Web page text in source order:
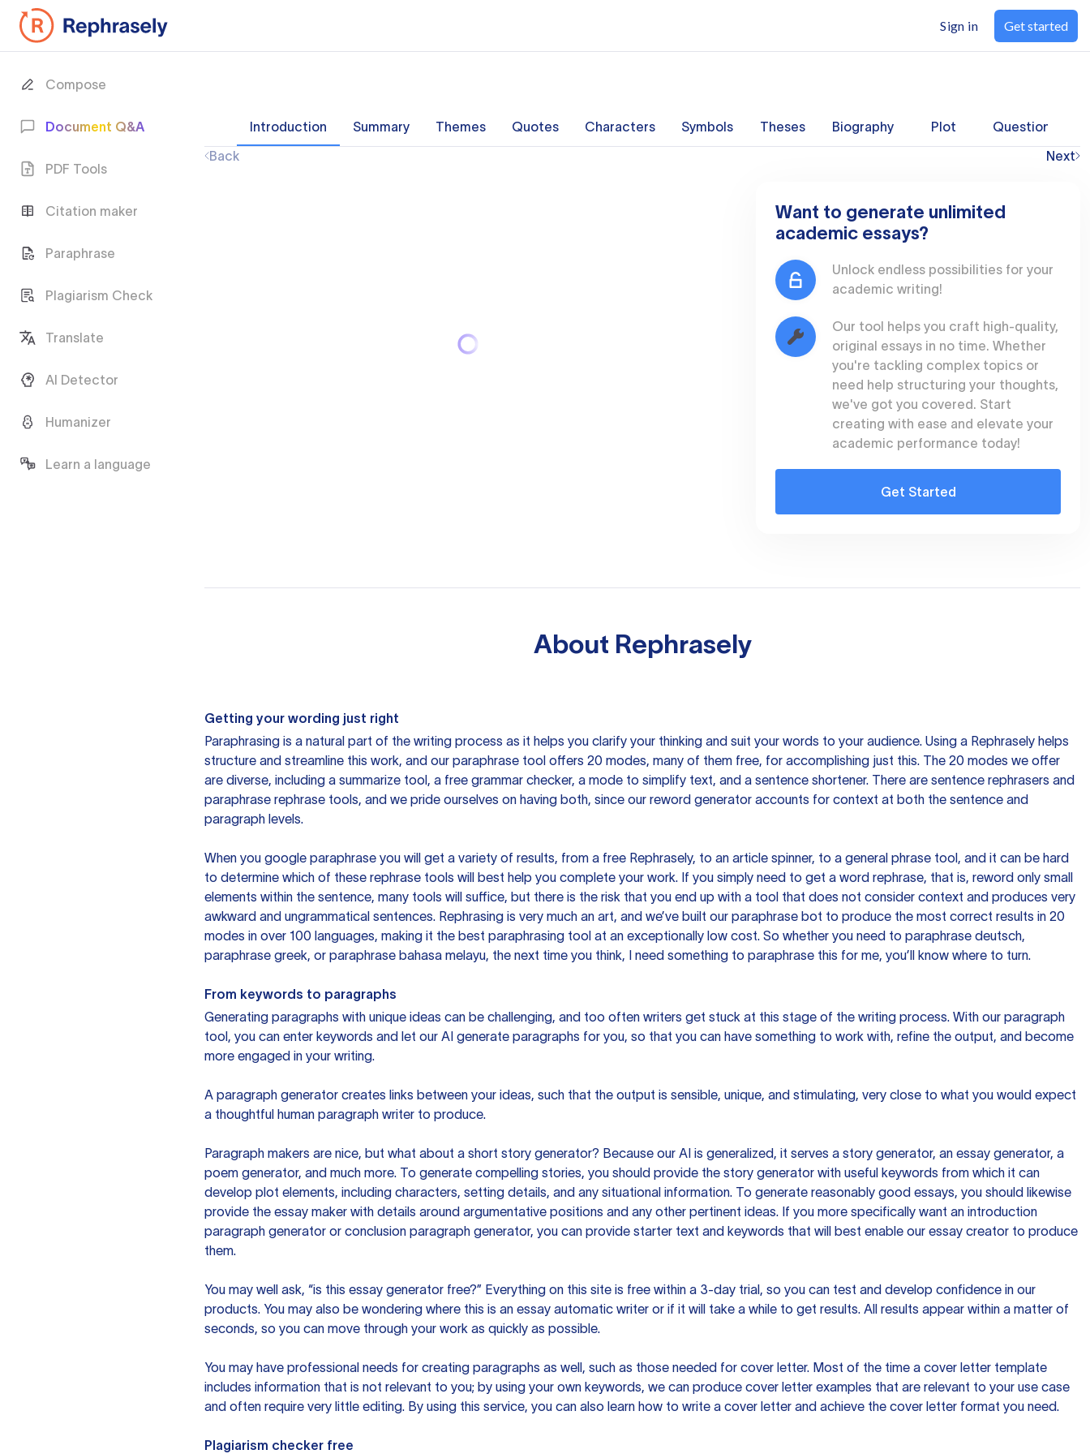
Compose
Document Q&A
PDF Tools
Citation maker
Paraphrase
Plagiarism Check
Translate
AI Detector
Humanizer
Learn a language
Sign in Get started
Introduction Summary Themes Quotes Characters Symbols Theses Biography Plot Questions
Back
Next
Want to generate unlimited
academic essays?
Unlock endless possibilities for your
academic writing!
Our tool helps you craft high-quality,
original essays in no time. Whether
you're tackling complex topics or
need help structuring your thoughts,
we've got you covered. Start
creating with ease and elevate your
academic performance today!
Get Started
About Rephrasely
Getting your wording just right
Paraphrasing is a natural part of the writing process as it helps you clarify your thinking and suit your words to your audience. Using a Rephrasely helps
structure and streamline this work, and our paraphrase tool offers 20 modes, many of them free, for accomplishing just this. The 20 modes we offer
are diverse, including a summarize tool, a free grammar checker, a mode to simplify text, and a sentence shortener. There are sentence rephrasers and
paraphrase rephrase tools, and we pride ourselves on having both, since our reword generator accounts for context at both the sentence and
paragraph levels.
When you google paraphrase you will get a variety of results, from a free Rephrasely, to an article spinner, to a general phrase tool, and it can be hard
to determine which of these rephrase tools will best help you complete your work. If you simply need to get a word rephrase, that is, reword only small
elements within the sentence, many tools will suffice, but there is the risk that you end up with a tool that does not consider context and produces very
awkward and ungrammatical sentences. Rephrasing is very much an art, and we’ve built our paraphrase bot to produce the most correct results in 20
modes in over 100 languages, making it the best paraphrasing tool at an exceptionally low cost. So whether you need to paraphrase deutsch,
paraphrase greek, or paraphrase bahasa melayu, the next time you think, I need something to paraphrase this for me, you’ll know where to turn.
From keywords to paragraphs
Generating paragraphs with unique ideas can be challenging, and too often writers get stuck at this stage of the writing process. With our paragraph
tool, you can enter keywords and let our AI generate paragraphs for you, so that you can have something to work with, refine the output, and become
more engaged in your writing.
A paragraph generator creates links between your ideas, such that the output is sensible, unique, and stimulating, very close to what you would expect
a thoughtful human paragraph writer to produce.
Paragraph makers are nice, but what about a short story generator? Because our AI is generalized, it serves a story generator, an essay generator, a
poem generator, and much more. To generate compelling stories, you should provide the story generator with useful keywords from which it can
develop plot elements, including characters, setting details, and any situational information. To generate reasonably good essays, you should likewise
provide the essay maker with details around argumentative positions and any other pertinent ideas. If you more specifically want an introduction
paragraph generator or conclusion paragraph generator, you can provide starter text and keywords that will best enable our essay creator to produce
them.
You may well ask, “is this essay generator free?” Everything on this site is free within a 3-day trial, so you can test and develop confidence in our
products. You may also be wondering where this is an essay automatic writer or if it will take a while to get results. All results appear within a matter of
seconds, so you can move through your work as quickly as possible.
You may have professional needs for creating paragraphs as well, such as those needed for cover letter. Most of the time a cover letter template
includes information that is not relevant to you; by using your own keywords, we can produce cover letter examples that are relevant to your use case
and often require very little editing. By using this service, you can also learn how to write a cover letter and achieve the cover letter format you need.
Plagiarism checker free